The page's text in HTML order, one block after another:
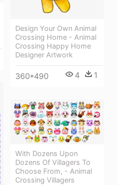
Design Your Own Animal
Crossing Home - Animal
Crossing Happy Home
Designer Artwork
360*490 4 1
With Dozens Upon
Dozens Of Villagers To
Choose From, - Animal
Crossing Villagers